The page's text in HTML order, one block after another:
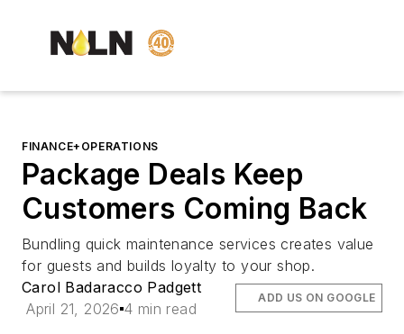
FINANCE+OPERATIONS
Package Deals Keep
Customers Coming Back
Bundling quick maintenance services creates value
for guests and builds loyalty to your shop.
Carol Badaracco Padgett
April 21, 2026 4 min read
ADD US ON GOOGLE